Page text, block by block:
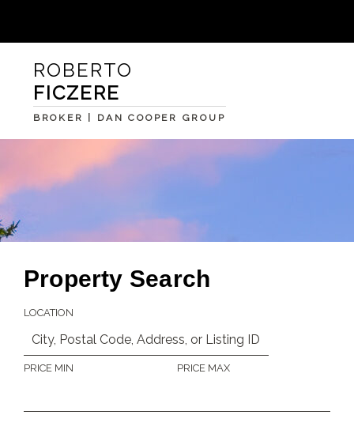
ROBERTO
FICZERE
BROKER | DAN COOPER GROUP
Property Search
LOCATION
PRICE MIN PRICE MAX